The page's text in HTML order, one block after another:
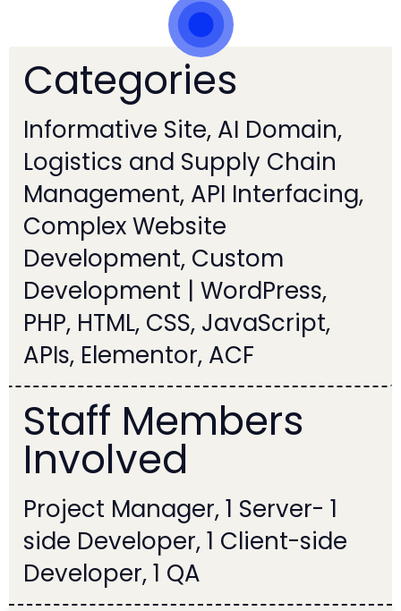
Categories
Informative Site, AI Domain,
Logistics and Supply Chain
Management, API Interfacing,
Complex Website
Development, Custom
Development | WordPress,
PHP, HTML, CSS, JavaScript,
APIs, Elementor, ACF
Staff Members
Involved
1 Project Manager, 1 Server-
side Developer, 1 Client-side
Developer, 1 QA